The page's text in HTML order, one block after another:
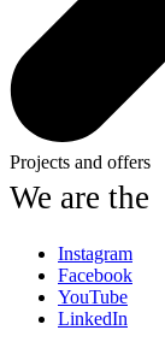
Projects and offers
We are the
Instagram
Facebook
YouTube
LinkedIn